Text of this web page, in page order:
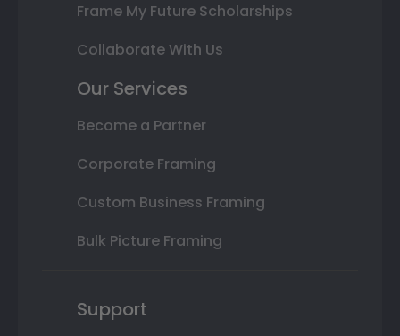
Frame My Future Scholarships
Collaborate With Us
Our Services
Become a Partner
Corporate Framing
Custom Business Framing
Bulk Picture Framing
Support